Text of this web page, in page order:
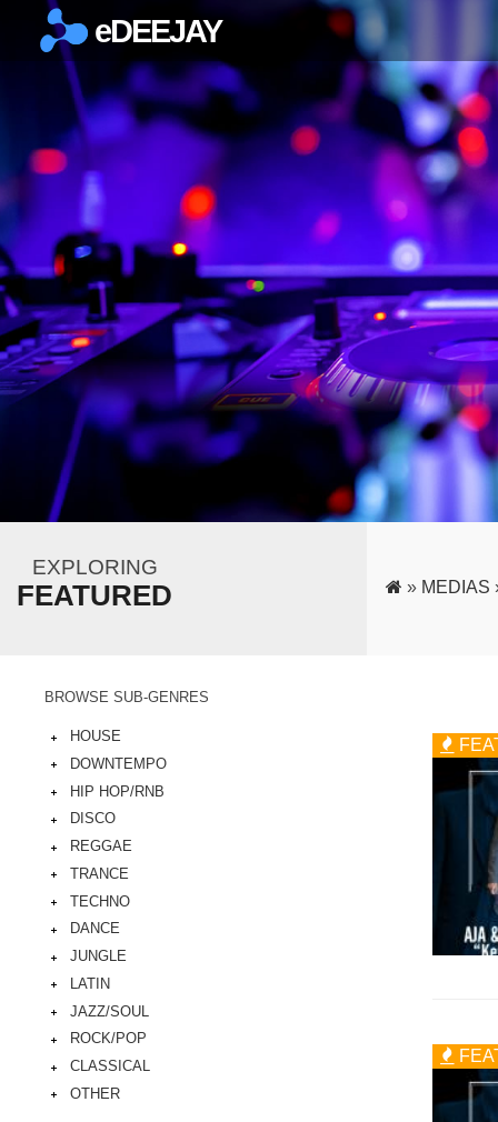
×
eDEEJAY
EXPLORING
FEATURED » MEDIAS
BROWSE SUB-GENRES
HOUSE
DOWNTEMPO
HIP HOP/RNB
DISCO
REGGAE
TRANCE
TECHNO
DANCE
JUNGLE
LATIN
JAZZ/SOUL
ROCK/POP
CLASSICAL
OTHER